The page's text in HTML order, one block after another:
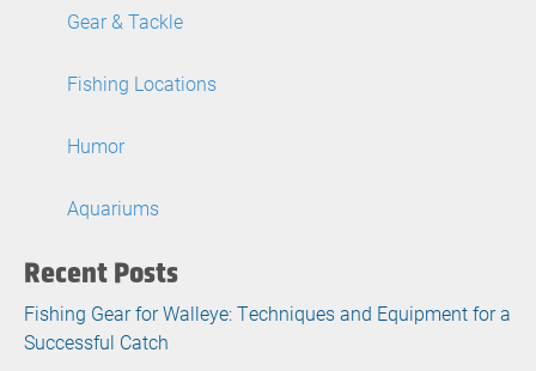
Gear & Tackle
Fishing Locations
Humor
Aquariums
Recent Posts
Fishing Gear for Walleye: Techniques and Equipment for a
Successful Catch